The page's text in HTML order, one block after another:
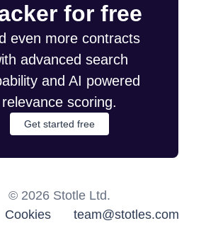
for free
even more contracts
advanced search
and AI powered
relevance scoring.
Get started free
© 2026 Stotle Ltd.
Cookies team@stotles.com